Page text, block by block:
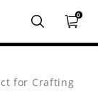
0
for Crafting